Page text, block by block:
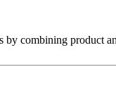
by combining product